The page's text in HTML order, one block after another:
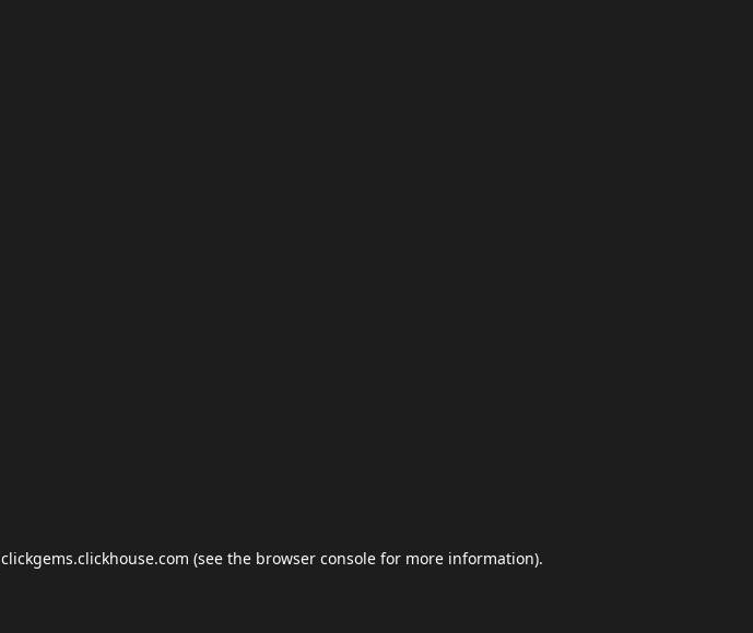
clickgems.clickhouse.com (see the browser console for more information).